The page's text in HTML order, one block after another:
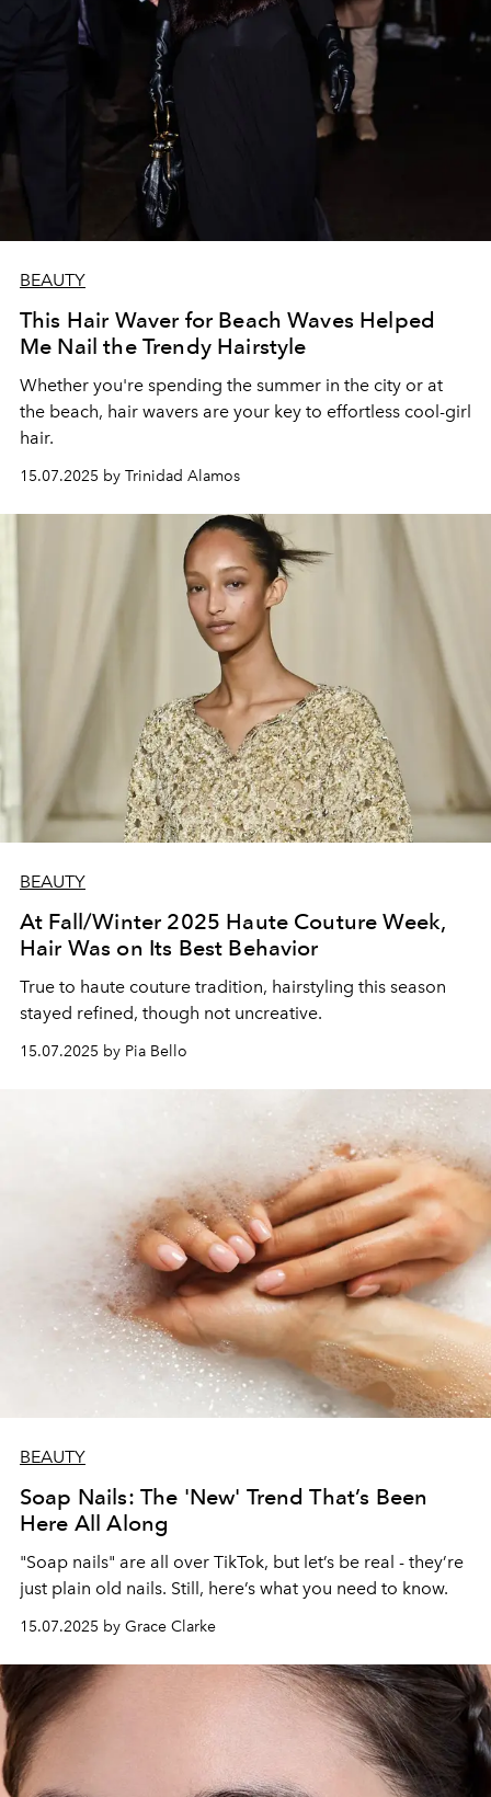
BEAUTY
This Hair Waver for Beach Waves Helped
Me Nail the Trendy Hairstyle
Whether you're spending the summer in the city or at
the beach, hair wavers are your key to effortless cool-girl
hair.
15.07.2025 by Trinidad Alamos
BEAUTY
At Fall/Winter 2025 Haute Couture Week,
Hair Was on Its Best Behavior
True to haute couture tradition, hairstyling this season
stayed refined, though not uncreative.
15.07.2025 by Pia Bello
BEAUTY
Soap Nails: The 'New' Trend That’s Been
Here All Along
"Soap nails" are all over TikTok, but let’s be real - they’re
just plain old nails. Still, here’s what you need to know.
15.07.2025 by Grace Clarke